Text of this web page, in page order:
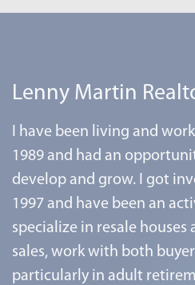
Lenny Martin
I have been living and
1989 and had an
develop and grow. I got
1997 and have been an
specialize in resale houses
sales, work with both
particularly in adult